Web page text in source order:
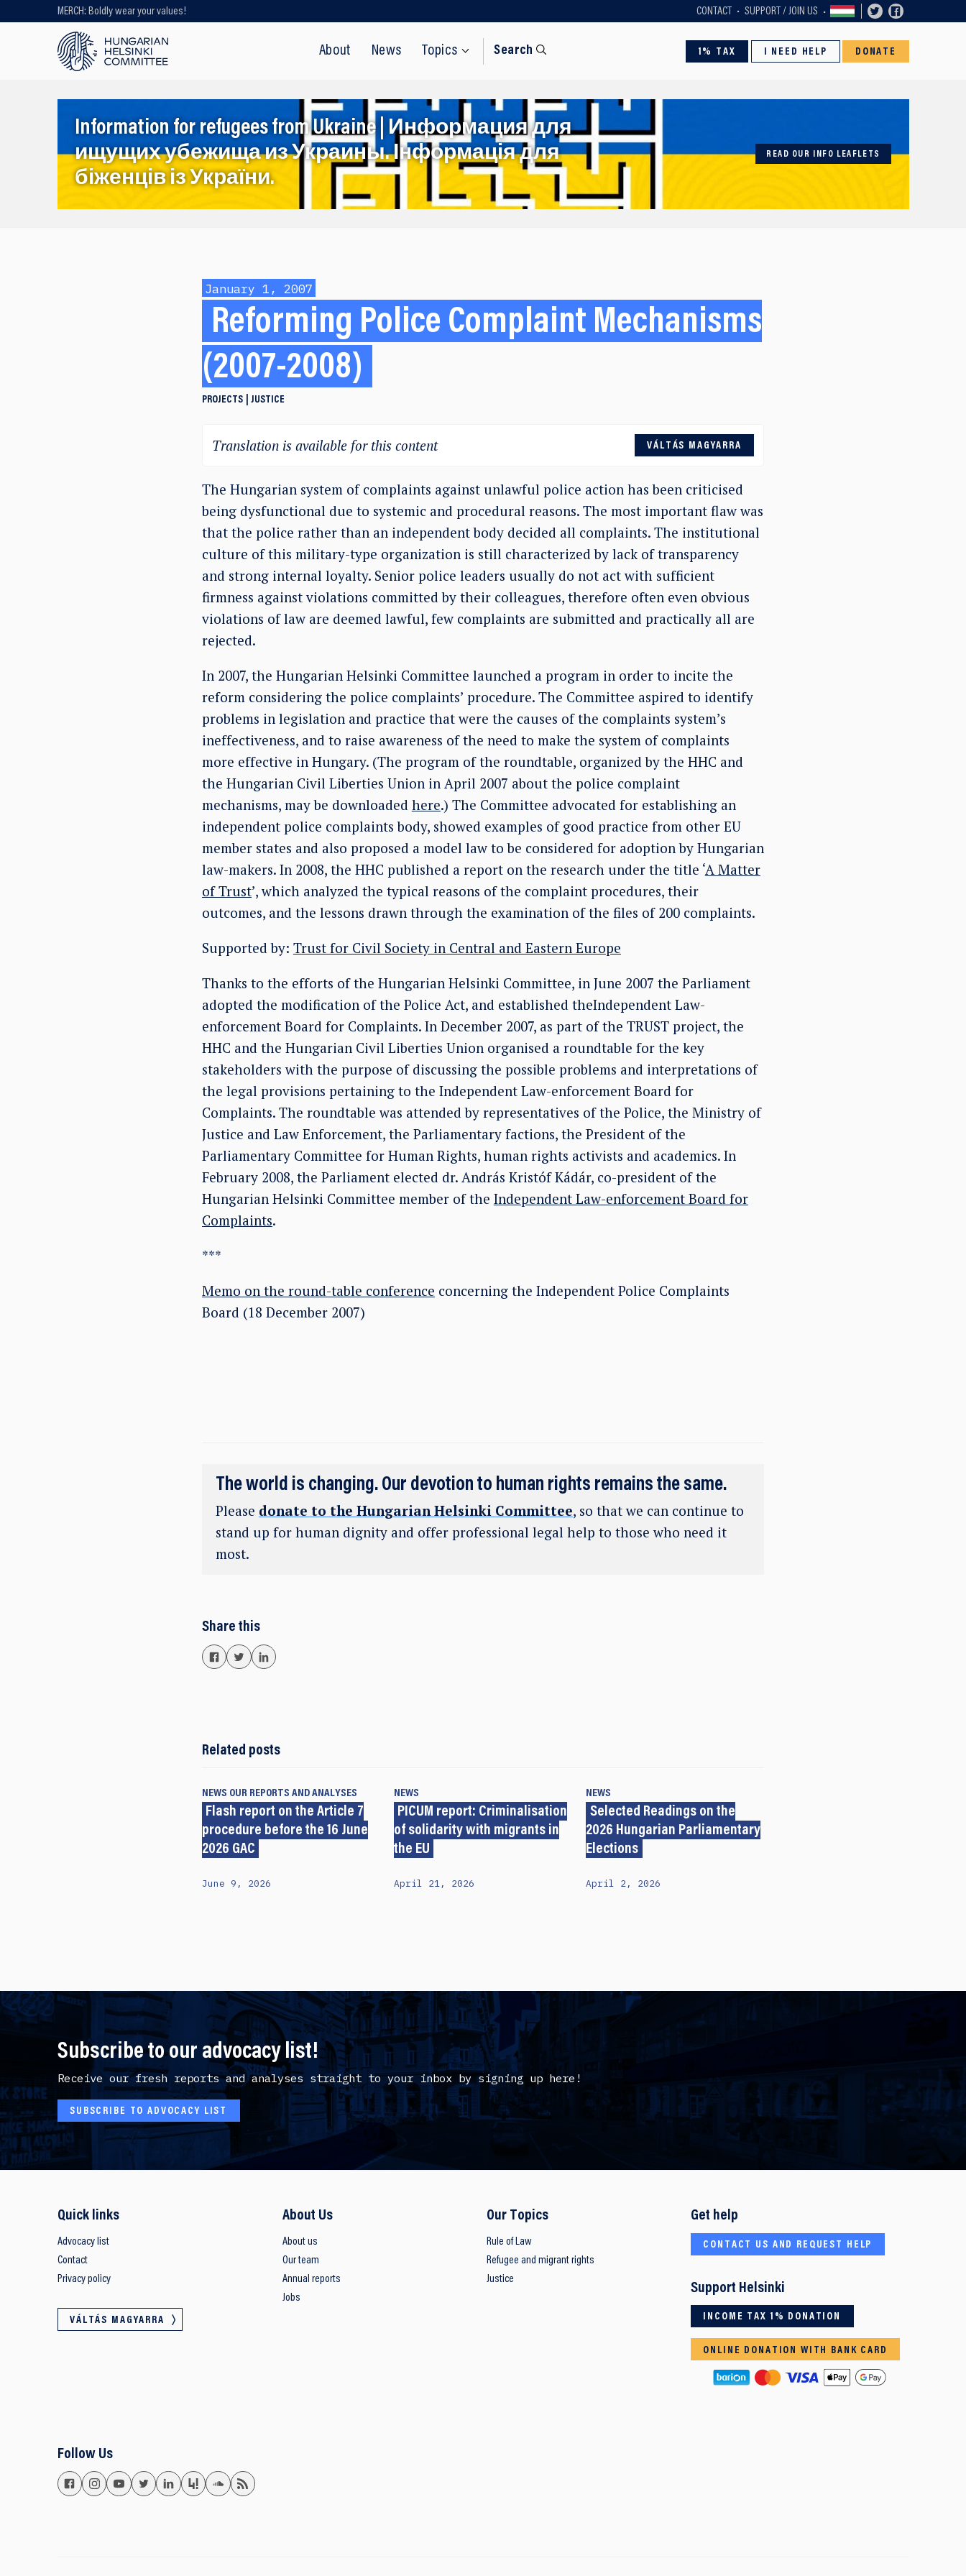
MERCH: Boldly wear your values! CONTACT SUPPORT / JOIN US
About News Topics Search 1% TAX I NEED HELP DONATE
Looking for older content? Use our
search engine!
Information for refugees from Ukraine | Информация для
ищущих убежища из Украины. Інформація для
біженців із України.
READ OUR INFO LEAFLETS
January 1, 2007
Reforming Police Complaint Mechanisms
(2007-2008)
PROJECTS JUSTICE
Translation is available for this content VÁLTÁS MAGYARRA
The Hungarian system of complaints against unlawful police action has been criticised
being dysfunctional due to systemic and procedural reasons. The most important flaw was
that the police rather than an independent body decided all complaints. The institutional
culture of this military-type organization is still characterized by lack of transparency
and strong internal loyalty. Senior police leaders usually do not act with sufficient
firmness against violations committed by their colleagues, therefore often even obvious
violations of law are deemed lawful, few complaints are submitted and practically all are
rejected.
In 2007, the Hungarian Helsinki Committee launched a program in order to incite the
reform considering the police complaints’ procedure. The Committee aspired to identify
problems in legislation and practice that were the causes of the complaints system’s
ineffectiveness, and to raise awareness of the need to make the system of complaints
more effective in Hungary. (The program of the roundtable, organized by the HHC and
the Hungarian Civil Liberties Union in April 2007 about the police complaint
mechanisms, may be downloaded here.) The Committee advocated for establishing an
independent police complaints body, showed examples of good practice from other EU
member states and also proposed a model law to be considered for adoption by Hungarian
law-makers. In 2008, the HHC published a report on the research under the title ‘A Matter
of Trust’, which analyzed the typical reasons of the complaint procedures, their
outcomes, and the lessons drawn through the examination of the files of 200 complaints.
Supported by: Trust for Civil Society in Central and Eastern Europe
Thanks to the efforts of the Hungarian Helsinki Committee, in June 2007 the Parliament
adopted the modification of the Police Act, and established theIndependent Law-
enforcement Board for Complaints. In December 2007, as part of the TRUST project, the
HHC and the Hungarian Civil Liberties Union organised a roundtable for the key
stakeholders with the purpose of discussing the possible problems and interpretations of
the legal provisions pertaining to the Independent Law-enforcement Board for
Complaints. The roundtable was attended by representatives of the Police, the Ministry of
Justice and Law Enforcement, the Parliamentary factions, the President of the
Parliamentary Committee for Human Rights, human rights activists and academics. In
February 2008, the Parliament elected dr. András Kristóf Kádár, co-president of the
Hungarian Helsinki Committee member of the Independent Law-enforcement Board for
Complaints.
***
Memo on the round-table conference concerning the Independent Police Complaints
Board (18 December 2007)
The world is changing. Our devotion to human rights remains the same.
Please donate to the Hungarian Helsinki Committee, so that we can continue to
stand up for human dignity and offer professional legal help to those who need it
most.
Share this
Related posts
NEWS OUR REPORTS AND ANALYSES
Flash report on the Article 7
procedure before the 16 June
2026 GAC
June 9, 2026
NEWS
PICUM report: Criminalisation
of solidarity with migrants in
the EU
April 21, 2026
NEWS
Selected Readings on the
2026 Hungarian Parliamentary
Elections
April 2, 2026
Subscribe to our advocacy list!
Receive our fresh reports and analyses straight to your inbox by signing up here!
SUBSCRIBE TO ADVOCACY LIST
Quick links
Advocacy list
Contact
Privacy policy
VÁLTÁS MAGYARRA
About Us
About us
Our team
Annual reports
Jobs
Our Topics
Rule of Law
Refugee and migrant rights
Justice
Get help
CONTACT US AND REQUEST HELP
Support Helsinki
INCOME TAX 1% DONATION
ONLINE DONATION WITH BANK CARD
Follow Us